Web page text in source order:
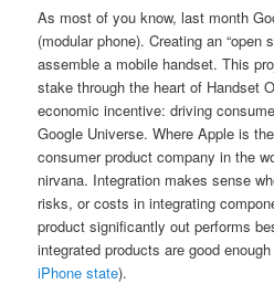
As most of you know, last month
(modular phone). Creating an “open
assemble a mobile handset. This
stake through the heart of Handset
economic incentive: driving
Google Universe. Where Apple is
consumer product company in the
nirvana. Integration makes sense
risks, or costs in integrating
product significantly out performs
integrated products are good
iPhone state).